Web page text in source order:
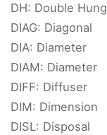
DH: Double Hung
DIAG: Diagonal
DIA: Diameter
DIAM: Diameter
DIFF: Diffuser
DIM: Dimension
DISL: Disposal